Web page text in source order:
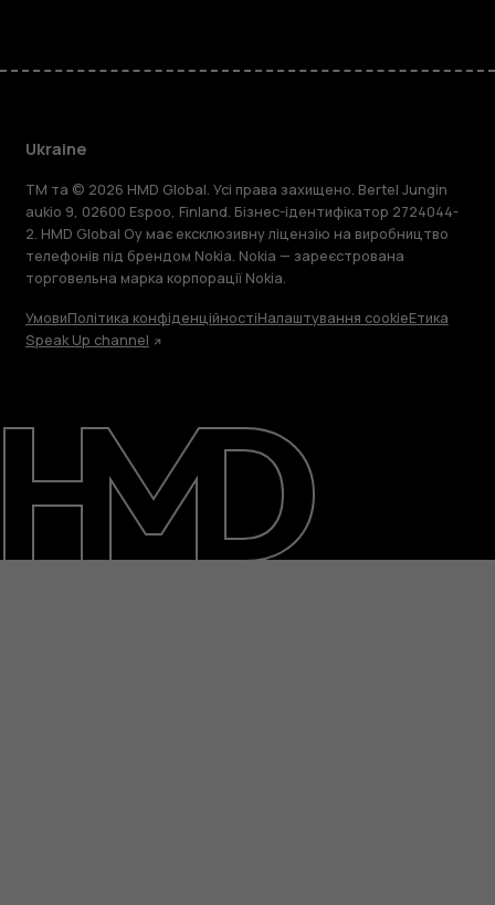
Детальніше
Підтримка
Ukraine
Ukraine
TM та © 2026 HMD Global. Усі права захищено. Bertel Jungin
aukio 9, 02600 Espoo, Finland. Бізнес-ідентифікатор 2724044-
2. HMD Global Oy має ексклюзивну ліцензію на виробництво
телефонів під брендом Nokia. Nokia — зареєстрована
торговельна марка корпорації Nokia.
УмовиПолітика конфіденційностіНалаштування cookieЕтика
Speak Up channel